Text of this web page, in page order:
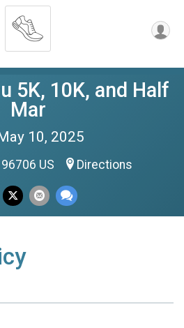
5K, 10K, and Half
Mar
10, 2025
US Directions